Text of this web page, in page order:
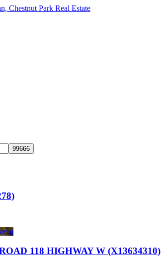
118 HIGHWAY W (X13634310)